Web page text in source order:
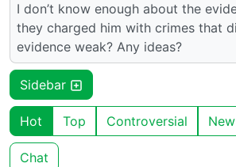
I don’t know enough about the
they charged him with crimes that
evidence weak? Any ideas?
Sidebar
Hot Top Controversial New
Chat